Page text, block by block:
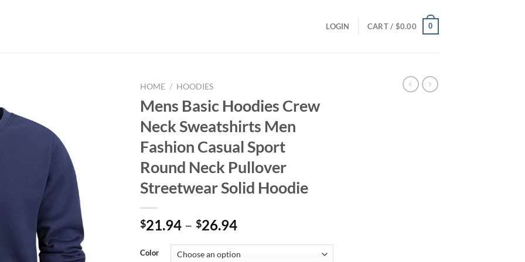
LOGIN CART / $0.00 0
HOME / HOODIES
Mens Basic Hoodies Crew
Neck Sweatshirts Men
Fashion Casual Sport
Round Neck Pullover
Streetwear Solid Hoodie
$21.94 – $26.94
Color